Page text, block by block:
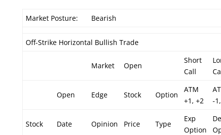
Market Posture: Bearish
Off-Strike Horizontal Bullish Trade
Market Open
Short
Call
Open Edge Stock Option
ATM
+1, +2
-
Stock Date Opinion Price Type
Exp
Option